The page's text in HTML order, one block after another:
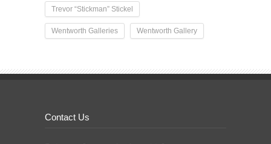
Trevor “Stickman” Stickel
Wentworth Galleries Wentworth Gallery
Contact Us